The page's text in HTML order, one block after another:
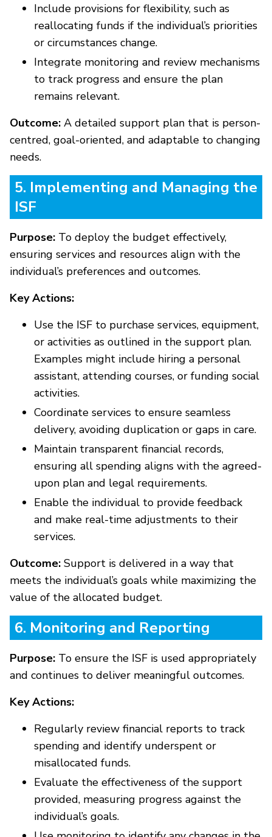
Include provisions for flexibility, such as
reallocating funds if the individual’s priorities
or circumstances change.
Integrate monitoring and review mechanisms
to track progress and ensure the plan
remains relevant.
Outcome: A detailed support plan that is person-
centred, goal-oriented, and adaptable to changing
needs.
5. Implementing and Managing the
ISF
Purpose: To deploy the budget effectively,
ensuring services and resources align with the
individual’s preferences and outcomes.
Key Actions:
Use the ISF to purchase services, equipment,
or activities as outlined in the support plan.
Examples might include hiring a personal
assistant, attending courses, or funding social
activities.
Coordinate services to ensure seamless
delivery, avoiding duplication or gaps in care.
Maintain transparent financial records,
ensuring all spending aligns with the agreed-
upon plan and legal requirements.
Enable the individual to provide feedback
and make real-time adjustments to their
services.
Outcome: Support is delivered in a way that
meets the individual’s goals while maximizing the
value of the allocated budget.
6. Monitoring and Reporting
Purpose: To ensure the ISF is used appropriately
and continues to deliver meaningful outcomes.
Key Actions:
Regularly review financial reports to track
spending and identify underspent or
misallocated funds.
Evaluate the effectiveness of the support
provided, measuring progress against the
individual’s goals.